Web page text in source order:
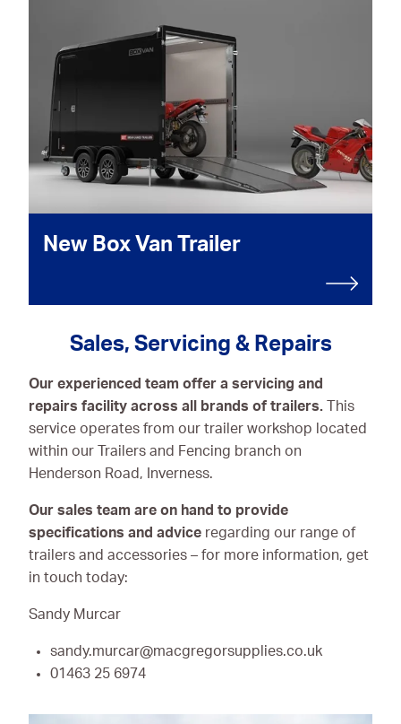
New Box Van Trailer
Sales, Servicing & Repairs
Our experienced team offer a servicing and
repairs facility across all brands of trailers. This
service operates from our trailer workshop located
within our Trailers and Fencing branch on
Henderson Road, Inverness.
Our sales team are on hand to provide
specifications and advice regarding our range of
trailers and accessories – for more information, get
in touch today:
Sandy Murcar
sandy.murcar@macgregorsupplies.co.uk
01463 25 6974